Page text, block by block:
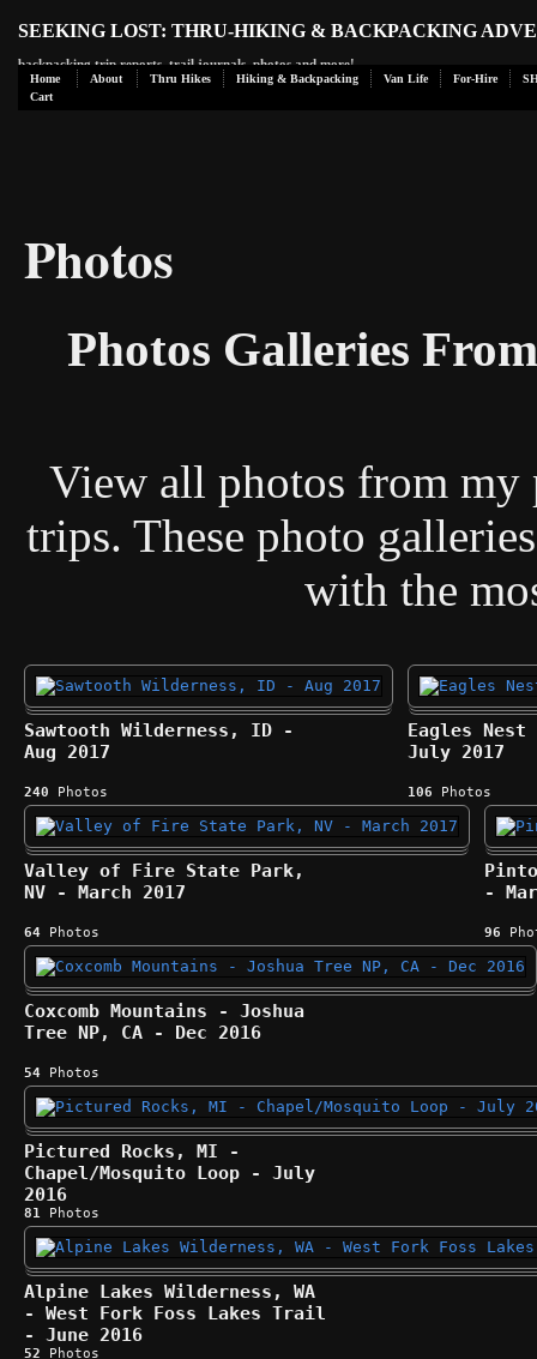
SEEKING LOST: THRU-HIKING & BACKPACKING
backpacking trip reports, trail journals, photos and more!
Home About Thru Hikes Hiking & Backpacking Van Life For-Hire
Cart
Photos
Photos Galleries
View all photos from my
trips. These photo
with the
Sawtooth Wilderness, ID -
Aug 2017
240 Photos
Eagles
July 2017
106 Photos
Valley of Fire State Park,
NV - March 2017
64 Photos
-
96
Coxcomb Mountains - Joshua
Tree NP, CA - Dec 2016
54 Photos
Pictured Rocks, MI -
Chapel/Mosquito Loop - July
2016
81 Photos
Alpine Lakes Wilderness, WA
- West Fork Foss Lakes Trail
- June 2016
52 Photos